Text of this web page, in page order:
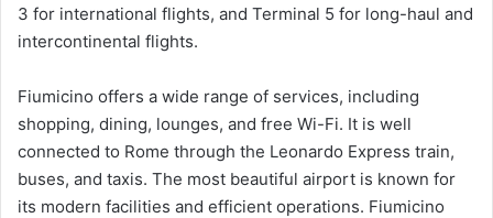
3 for international flights, and Terminal 5 for long-haul and
intercontinental flights.
Fiumicino offers a wide range of services, including
shopping, dining, lounges, and free Wi-Fi. It is well
connected to Rome through the Leonardo Express train,
buses, and taxis. The most beautiful airport is known for
its modern facilities and efficient operations. Fiumicino